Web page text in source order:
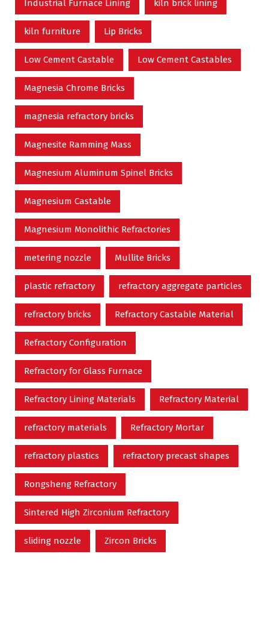
Industrial Furnace Lining kiln brick lining
kiln furniture Lip Bricks
Low Cement Castable Low Cement Castables
Magnesia Chrome Bricks
magnesia refractory bricks
Magnesite Ramming Mass
Magnesium Aluminum Spinel Bricks
Magnesium Castable
Magnesium Monolithic Refractories
metering nozzle Mullite Bricks
plastic refractory refractory aggregate particles
refractory bricks Refractory Castable Material
Refractory Configuration
Refractory for Glass Furnace
Refractory Lining Materials Refractory Material
refractory materials Refractory Mortar
refractory plastics refractory precast shapes
Rongsheng Refractory
Sintered High Zirconium Refractory
sliding nozzle Zircon Bricks